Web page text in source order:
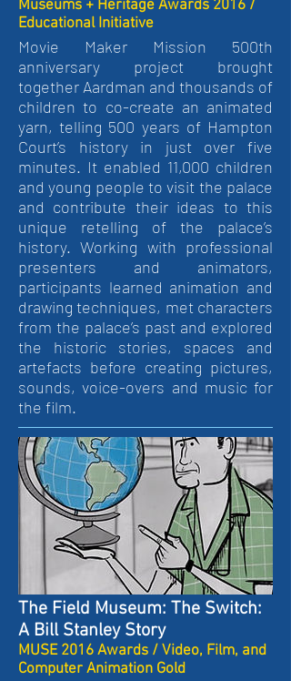
Museums + Heritage Awards 2016 /
Educational Initiative
Movie Maker Mission 500th
anniversary project brought
together Aardman and thousands of
children to co-create an animated
yarn, telling 500 years of Hampton
Court’s history in just over five
minutes. It enabled 11,000 children
and young people to visit the palace
and contribute their ideas to this
unique retelling of the palace’s
history. Working with professional
presenters and animators,
participants learned animation and
drawing techniques, met characters
from the palace’s past and explored
the historic stories, spaces and
artefacts before creating pictures,
sounds, voice-overs and music for
the film.
The Field Museum: The Switch:
A Bill Stanley Story
MUSE 2016 Awards / Video, Film, and
Computer Animation Gold